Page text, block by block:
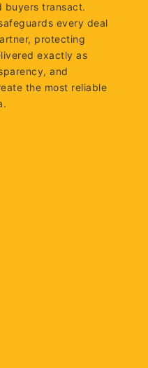
buyers transact.
every deal
protecting
exactly as
and
the most reliable